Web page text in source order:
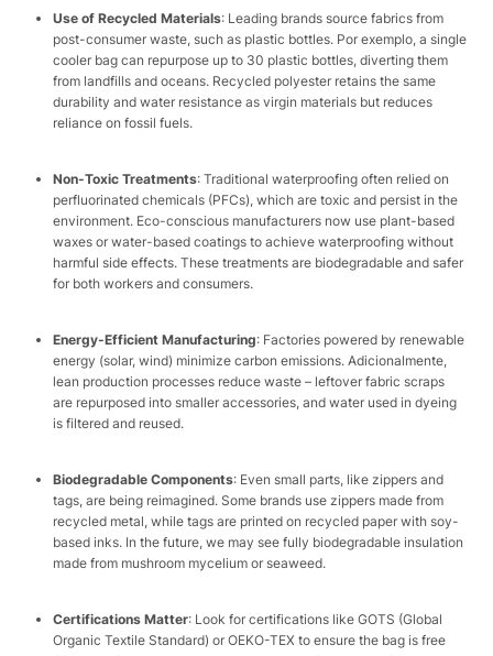
Use of Recycled Materials: Leading brands source fabrics from
post-consumer waste, such as plastic bottles. Por exemplo, a single
cooler bag can repurpose up to 30 plastic bottles, diverting them
from landfills and oceans. Recycled polyester retains the same
durability and water resistance as virgin materials but reduces
reliance on fossil fuels.​
Non-Toxic Treatments: Traditional waterproofing often relied on
perfluorinated chemicals (PFCs), which are toxic and persist in the
environment. Eco-conscious manufacturers now use plant-based
waxes or water-based coatings to achieve waterproofing without
harmful side effects. These treatments are biodegradable and safer
for both workers and consumers.​
Energy-Efficient Manufacturing: Factories powered by renewable
energy (solar, wind) minimize carbon emissions. Adicionalmente,
lean production processes reduce waste – leftover fabric scraps
are repurposed into smaller accessories, and water used in dyeing
is filtered and reused.​
Biodegradable Components: Even small parts, like zippers and
tags, are being reimagined. Some brands use zippers made from
recycled metal, while tags are printed on recycled paper with soy-
based inks. In the future, we may see fully biodegradable insulation
made from mushroom mycelium or seaweed.​
Certifications Matter: Look for certifications like GOTS (Global
Organic Textile Standard) or OEKO-TEX to ensure the bag is free